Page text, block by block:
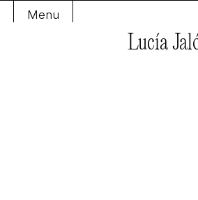
Menu
Lucía